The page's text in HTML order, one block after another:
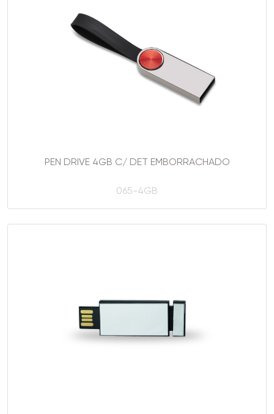
PEN DRIVE 4GB C/ DET EMBORRACHADO
065-4GB